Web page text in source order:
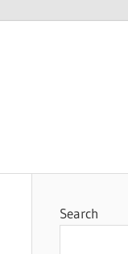
Search